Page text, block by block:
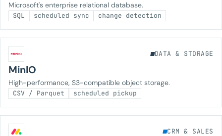
Microsoft's enterprise relational database.
SQL scheduled sync change detection
DATA & STORAGE
MinIO
High-performance, S3-compatible object storage.
CSV / Parquet scheduled pickup
CRM & SALES